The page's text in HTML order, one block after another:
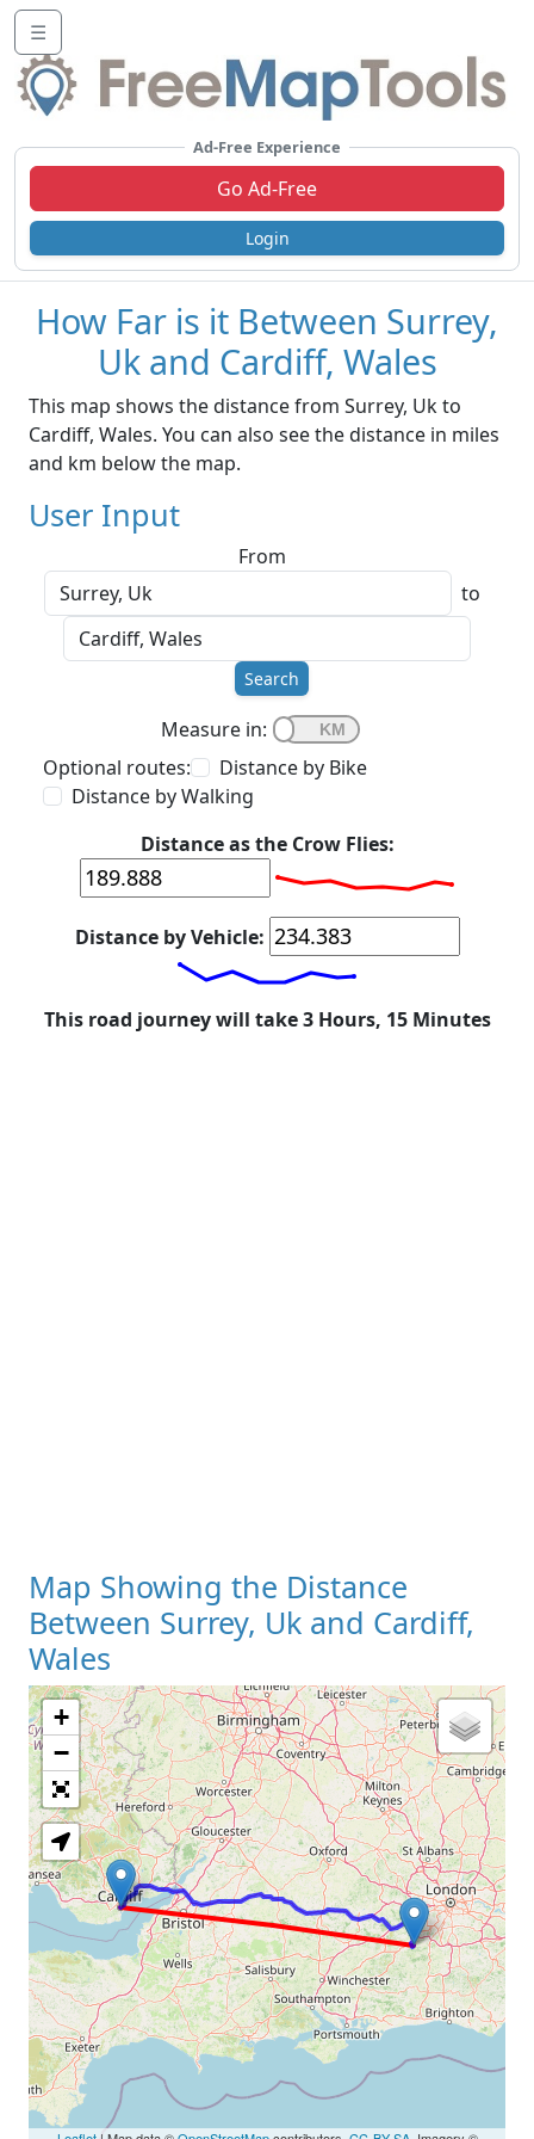
☰
Ad-Free Experience
Go Ad-Free
Login
How Far is it Between Surrey,
Uk and Cardiff, Wales
This map shows the distance from Surrey, Uk to
Cardiff, Wales. You can also see the distance in miles
and km below the map.
User Input
From
to
Search
Measure in:
Optional routes:
Distance by Bike
Distance by Walking
Distance as the Crow Flies:
Distance by Vehicle:
This road journey will take 3 Hours, 15 Minutes
Map Showing the Distance
Between Surrey, Uk and Cardiff,
Wales
Loading Map
+
−